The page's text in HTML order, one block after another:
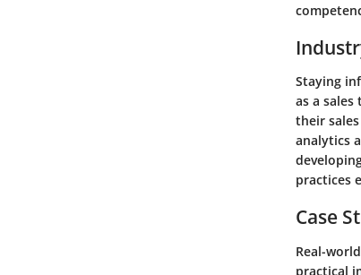
Staying
as a
their
analytics
practices
Case
Real-
practical